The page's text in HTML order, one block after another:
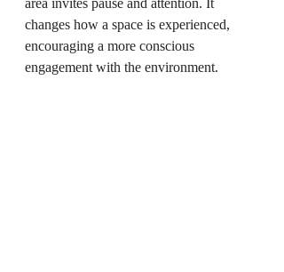
changes how a space is experienced,
encouraging a more conscious
engagement with the environment.